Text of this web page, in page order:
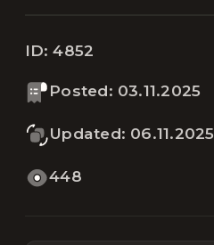
ID:4852
Posted: 03.11.2025
Updated: 06.11.2025
448